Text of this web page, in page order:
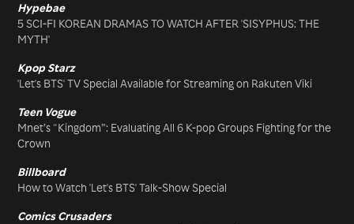
Hypebae
5 SCI-FI KOREAN DRAMAS TO WATCH AFTER 'SISYPHUS: THE
MYTH'
Kpop Starz
'Let's BTS' TV Special Available for Streaming on Rakuten Viki
Teen Vogue
Mnet’s “Kingdom”: Evaluating All 6 K-pop Groups Fighting for the
Crown
Billboard
How to Watch 'Let's BTS' Talk-Show Special
Comics Crusaders